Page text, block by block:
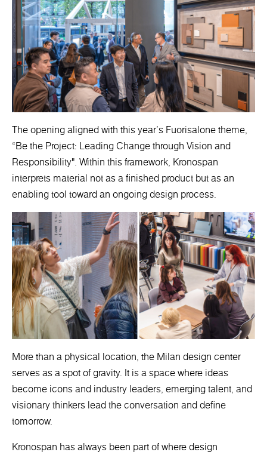
The opening aligned with this year’s Fuorisalone theme,
“Be the Project: Leading Change through Vision and
Responsibility". Within this framework, Kronospan
interprets material not as a finished product but as an
enabling tool toward an ongoing design process.
More than a physical location, the Milan design center
serves as a spot of gravity. It is a space where ideas
become icons and industry leaders, emerging talent, and
visionary thinkers lead the conversation and define
tomorrow.
Kronospan has always been part of where design